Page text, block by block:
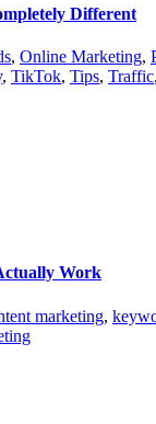
Different
, Online Marketing,
, TikTok, Tips, Traffic,
Work
marketing,